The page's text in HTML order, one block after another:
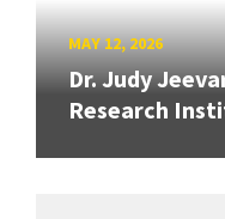
MAY 12, 2026
Dr. Judy
Research